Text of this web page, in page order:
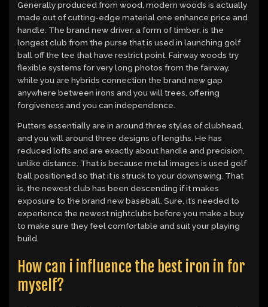
Generally produced from wood, modern woods is actually
made out of cutting-edge material one enhance price and
handle. The brand new driver, a form of timber, is the
longest club from the purse that is used in launching golf
ball off the tee that have restrict point.Fairway woods try
flexible systems for very long photos from the fairway,
while you are hybrids connection the brand new gap
anywhere between irons and you will trees, offering
forgiveness and you can independence.
Putters essentially are in around three styles of clubhead,
and you will around three designs of lengths. He has
reduced lofts and are exactly about handle and precision,
unlike distance. That is because metal images is used golf
ball positioned so that it is struck to your downswing. That
is, the newest club has been descending if it makes
exposure to the brand new baseball. Sure, it’s needed to
experience the newest nightclubs before you make a buy
to make sure they feel comfortable and suit your playing
build.
How can i influence the best iron in for
myself?